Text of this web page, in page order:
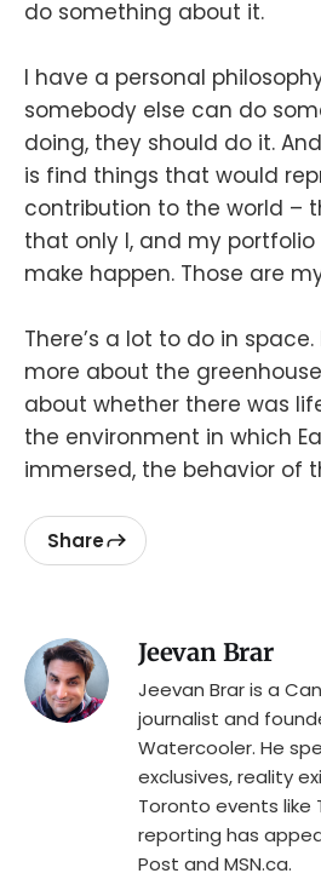
do something about it.
I have a personal
somebody else can do
doing, they should do it.
is find things that would
contribution to the world –
that only I, and my
make happen. Those are
There’s a lot to do in
more about the
about whether there was
the environment in which
immersed, the behavior of
Share
Jeevan Brar
Jeevan Brar is a
journalist and
Watercooler. He
exclusives, reality
Toronto events like
reporting has
Post and MSN.ca.